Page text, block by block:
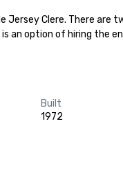
Jersey Clere. There
an option of hiring the
Built
1972